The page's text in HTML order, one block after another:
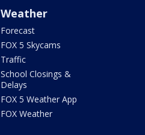
Weather
Forecast
FOX 5 Skycams
Traffic
School Closings &
Delays
FOX 5 Weather App
FOX Weather